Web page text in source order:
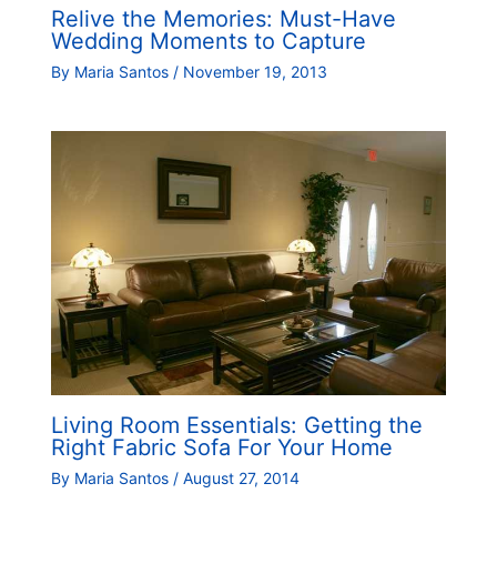
Relive the Memories: Must-Have
Wedding Moments to Capture
By Maria Santos / November 19, 2013
Living Room Essentials: Getting the
Right Fabric Sofa For Your Home
By Maria Santos / August 27, 2014